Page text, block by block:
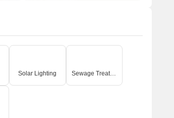
Solar Lighting Sewage Treatment Plant